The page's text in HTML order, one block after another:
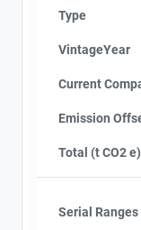
Type
VintageYear
Current
Emission
Total (t CO2 e)
Serial Ranges